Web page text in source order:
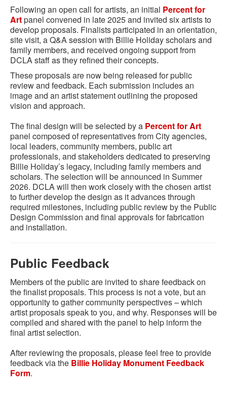
Following an open call for artists, an initial Percent for
Artpanel convened in late 2025 and invited six artists to
develop proposals. Finalists participated in an orientation,
site visit, a Q&A session with Billie Holiday scholars and
family members, and received ongoing support from
DCLA staff as they refined their concepts.
These proposals are now being released for public
review and feedback. Each submission includes an
image and an artist statement outlining the proposed
vision and approach.
The final design will be selected by a Percent for Art
panel composed of representatives from City agencies,
local leaders, community members, public art
professionals, and stakeholders dedicated to preserving
Billie Holiday’s legacy, including family members and
scholars. The selection will be announced in Summer
2026. DCLA will then work closely with the chosen artist
to further develop the design as it advances through
required milestones, including public review by the Public
Design Commission and final approvals for fabrication
and installation.
Public Feedback
Members of the public are invited to share feedback on
the finalist proposals. This process is not a vote, but an
opportunity to gather community perspectives – which
artist proposals speak to you, and why. Responses will be
compiled and shared with the panel to help inform the
final artist selection.
After reviewing the proposals, please feel free to provide
feedback via the Billie Holiday Monument Feedback
Form.